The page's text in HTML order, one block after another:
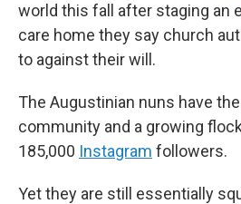
world this fall after staging an
care home they say church
to against their will.
The Augustinian nuns have
community and a growing
185,000 Instagram followers.
Yet they are still essentially